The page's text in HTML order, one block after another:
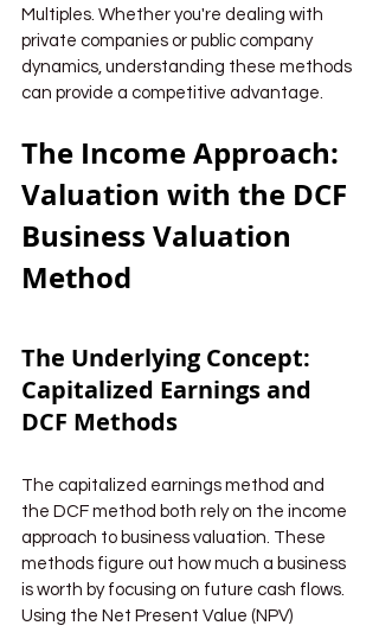
Multiples. Whether you're dealing with
private companies or public company
dynamics, understanding these methods
can provide a competitive advantage.
The Income Approach:
Valuation with the DCF
Business Valuation
Method
The Underlying Concept:
Capitalized Earnings and
DCF Methods
The capitalized earnings method and
the DCF method both rely on the income
approach to business valuation. These
methods figure out how much a business
is worth by focusing on future cash flows.
Using the Net Present Value (NPV)